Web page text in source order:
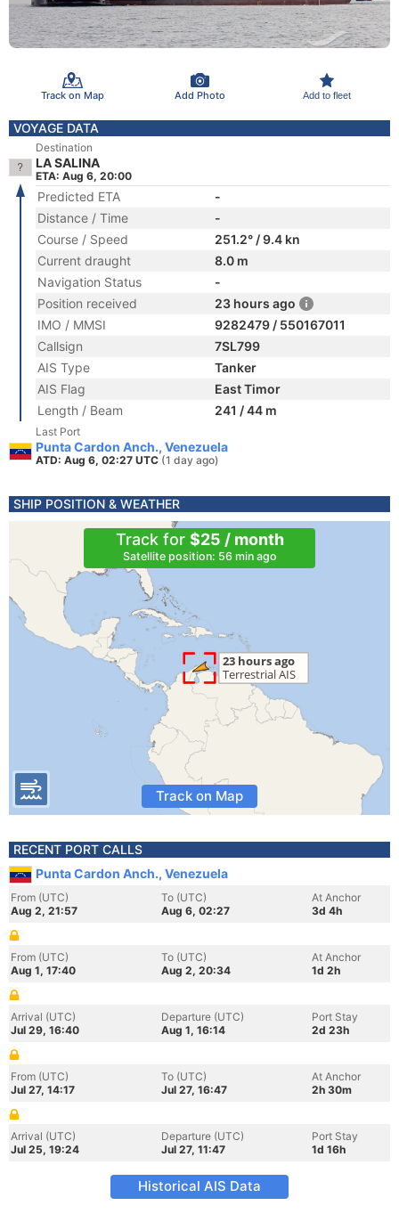
Track on Map Add Photo Add to fleet
VOYAGE DATA
Destination
LA SALINA
ETA: Aug 6, 20:00
Predicted ETA
-
Distance / Time
-
Course / Speed
251.2° / 9.4 kn
Current draught
8.0 m
Navigation Status
-
Position received
23 hours ago
IMO / MMSI
9282479 / 550167011
Callsign
7SL799
AIS Type
Tanker
AIS Flag
East Timor
Length / Beam
241 / 44 m
Last Port
Punta Cardon Anch., Venezuela
ATD: Aug 6, 02:27 UTC (1 day ago)
SHIP POSITION & WEATHER
Track for $25 / month
Satellite position: 56 min ago
Track on Map
RECENT PORT CALLS
Punta Cardon Anch., Venezuela
From (UTC)
Aug 2, 21:57
To (UTC)
Aug 6, 02:27
At Anchor
3d 4h
From (UTC)
Aug 1, 17:40
To (UTC)
Aug 2, 20:34
At Anchor
1d 2h
Arrival (UTC)
Jul 29, 16:40
Departure (UTC)
Aug 1, 16:14
Port Stay
2d 23h
From (UTC)
Jul 27, 14:17
To (UTC)
Jul 27, 16:47
At Anchor
2h 30m
Arrival (UTC)
Jul 25, 19:24
Departure (UTC)
Jul 27, 11:47
Port Stay
1d 16h
Historical AIS Data